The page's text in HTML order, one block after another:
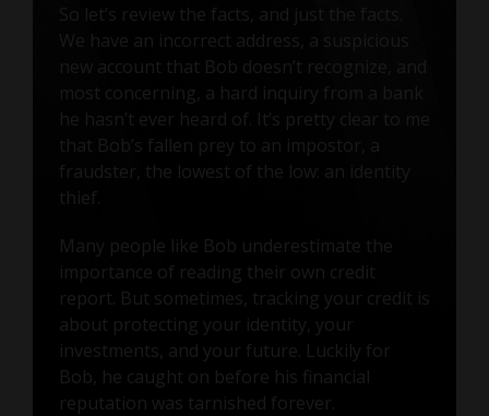
So let’s review the facts, and just the facts.
We have an incorrect address, a suspicious
new account that Bob doesn’t recognize, and
most concerning, a hard inquiry from a bank
he hasn’t ever heard of. It’s pretty clear to me
that Bob’s fallen prey to an impostor, a
fraudster, the lowest of the low: an identity
thief.
Many people like Bob underestimate the
importance of reading their own credit
report. But sometimes, tracking your credit is
about protecting your identity, your
investments, and your future. Luckily for
Bob, he caught on before his financial
reputation was tarnished forever.